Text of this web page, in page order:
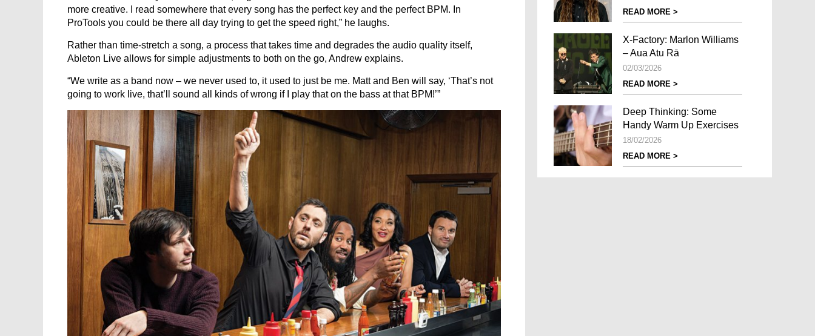
more creative. I read somewhere that every song has the perfect key and the perfect BPM. In
ProTools you could be there all day trying to get the speed right,” he laughs.
Rather than time-stretch a song, a process that takes time and degrades the audio quality itself,
Ableton Live allows for simple adjustments to both on the go, Andrew explains.
“We write as a band now – we never used to, it used to just be me. Matt and Ben will say, ‘That’s not
going to work live, that’ll sound all kinds of wrong if I play that on the bass at that BPM!’”
READ MORE >
X-Factory: Marlon Williams
– Aua Atu Rā
02/03/2026
READ MORE >
Deep Thinking: Some
Handy Warm Up Exercises
18/02/2026
READ MORE >